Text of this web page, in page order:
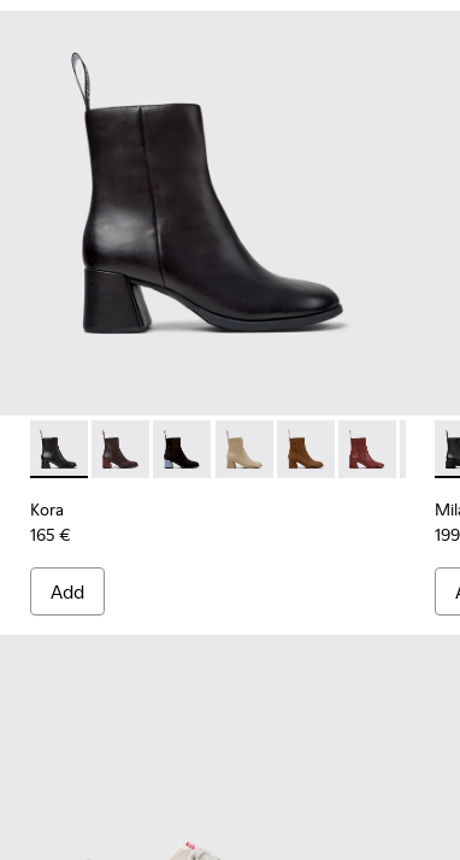
Boots for Women.
004 002
Kora - K400798-001 - Black Leather Ankle Boots
Kora - K400798-011 - Brown Leather
Kora - K400798-010
Kora - K400798-009
Kora - K400798-
Kora - Kora
Kora
165 €
Add